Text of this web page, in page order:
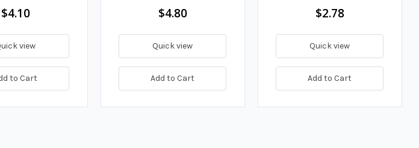
$4.10
view
to Cart
$4.80
Quick view
Add to Cart
$2.78
Quick view
Add to Cart